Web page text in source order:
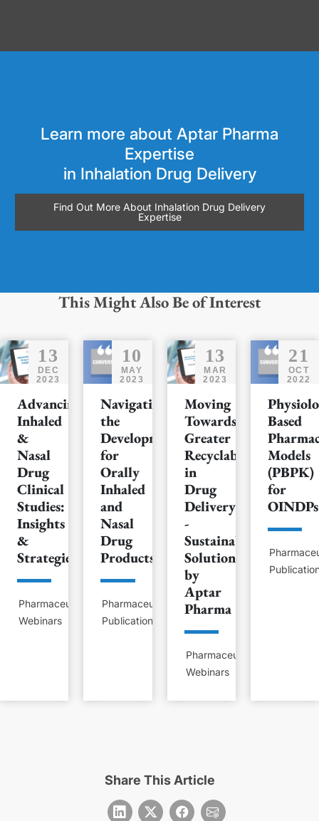
Learn more about Aptar Pharma
Expertise
in Inhalation Drug Delivery
Find Out More About Inhalation Drug Delivery
Expertise
This Might Also Be of Interest
13
DEC
2023
Advancing
Inhaled
&
Nasal
Drug
Clinical
Studies:
Insights
&
Strategies
Pharmaceutical
Webinars
10
MAY
2023
Navigating
the
Development
for
Orally
Inhaled
and
Nasal
Drug
Products
Pharmaceutical
Publications
13
MAR
2023
Moving
Towards
Greater
Recyclability
in
Drug
Delivery
-
Sustainable
Solutions
by
Aptar
Pharma
Pharmaceutical
Webinars
21
OCT
2022
Based
Models
(PBPK)
for
OINDPs
Share This Article